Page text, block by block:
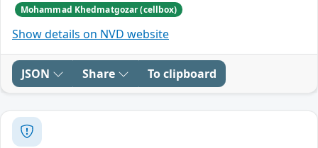
Mohammad Khedmatgozar (cellbox)
Show details on NVD website
JSON Share To clipboard